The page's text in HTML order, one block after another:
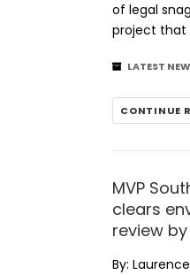
of legal
project that
LATEST
CONTINUE
MVP
clears
review by
By: